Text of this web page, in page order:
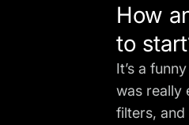
How
to
It’s a
was really
filters, and